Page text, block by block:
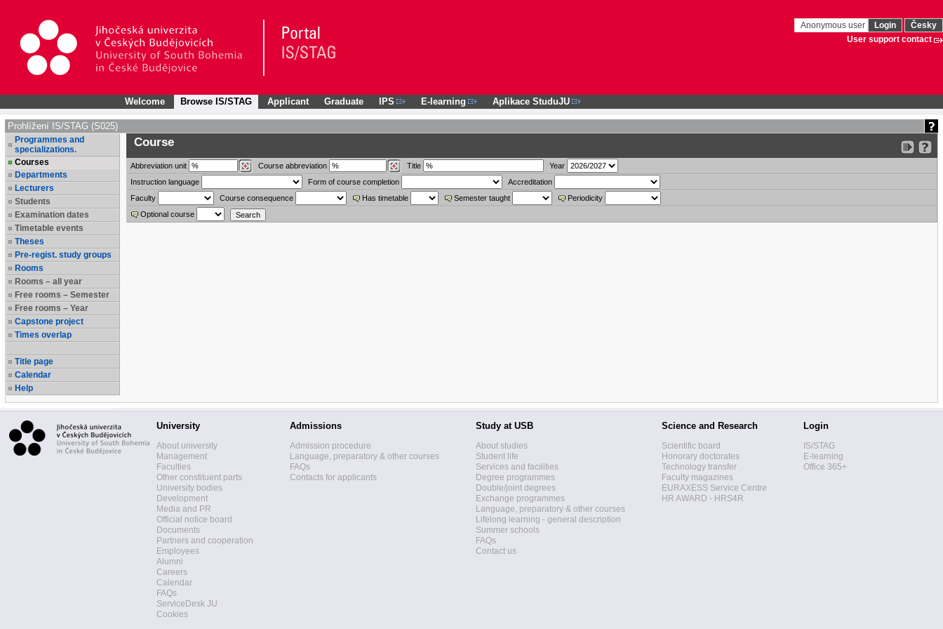
Anonymous user Login
Česky
User support contact
Welcome Browse IS/STAG Applicant Graduate IPS E-learning Aplikace StuduJU
Prohlížení IS/STAG (S025)
Programmes and
specializations.
Courses
Departments
Lecturers
Students
Examination dates
Timetable events
Theses
Pre-regist. study groups
Rooms
Rooms – all year
Free rooms – Semester
Free rooms – Year
Capstone project
Times overlap
Title page
Calendar
Help
Course
Abbreviation unit Course abbreviation Title
Year
Instruction language
Form of course completion
Accreditation
Faculty
Course consequence Has timetable Semester taught
Periodicity
Optional course
University
About university
Management
Faculties
Other constituent parts
University bodies
Development
Media and PR
Official notice board
Documents
Partners and cooperation
Employees
Alumni
Careers
Calendar
FAQs
ServiceDesk JU
Cookies
Admissions
Admission procedure
Language, preparatory & other courses
FAQs
Contacts for applicants
Study at USB
About studies
Student life
Services and facilities
Degree programmes
Double/joint degrees
Exchange programmes
Language, preparatory & other courses
Lifelong learning - general description
Summer schools
FAQs
Contact us
Science and Research
Scientific board
Honorary doctorates
Technology transfer
Faculty magazines
EURAXESS Service Centre
HR AWARD - HRS4R
Login
IS/STAG
E-learning
Office 365+